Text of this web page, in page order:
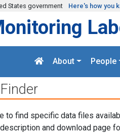
States government Here's how you
About People
to find specific data files
and download page